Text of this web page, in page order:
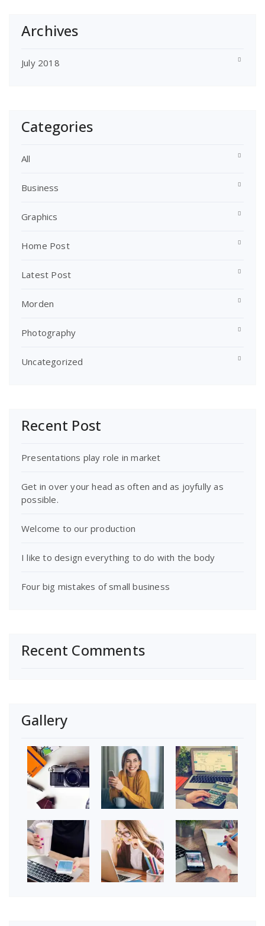
Archives
July 2018
Categories
All
Business
Graphics
Home Post
Latest Post
Morden
Photography
Uncategorized
Recent Post
Presentations play role in market
Get in over your head as often and as joyfully as
possible.
Welcome to our production
I like to design everything to do with the body
Four big mistakes of small business
Recent Comments
Gallery